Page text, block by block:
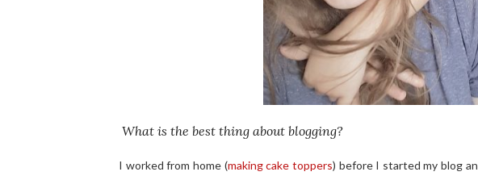
What is the best thing about blogging?
I worked from home (making cake toppers) before I started my blog